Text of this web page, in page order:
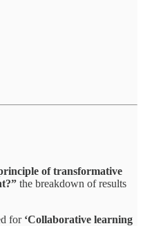
of transformative
the breakdown of results
for ‘Collaborative learning